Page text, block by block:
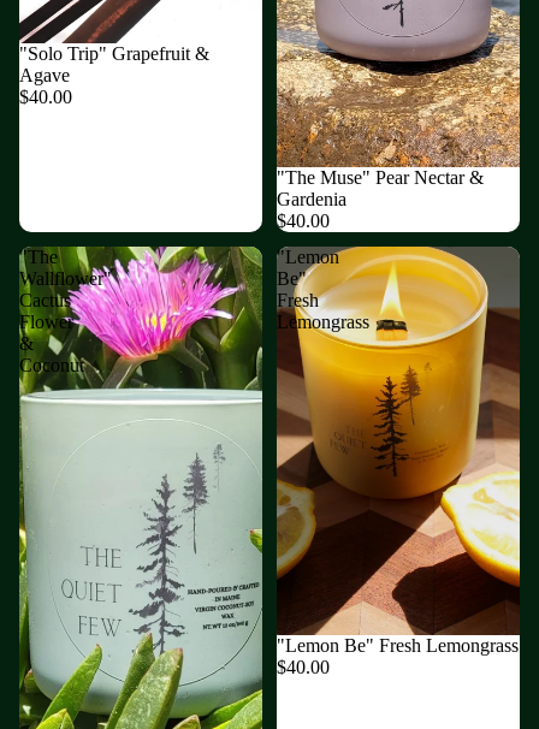
"Solo Trip" Grapefruit &
Agave
$40.00
"The Muse" Pear Nectar &
Gardenia
$40.00
"The
Wallflower"
Cactus
Flower
&
Coconut
"Lemon
Be"
Fresh
Lemongrass
"Lemon Be" Fresh Lemongrass
$40.00